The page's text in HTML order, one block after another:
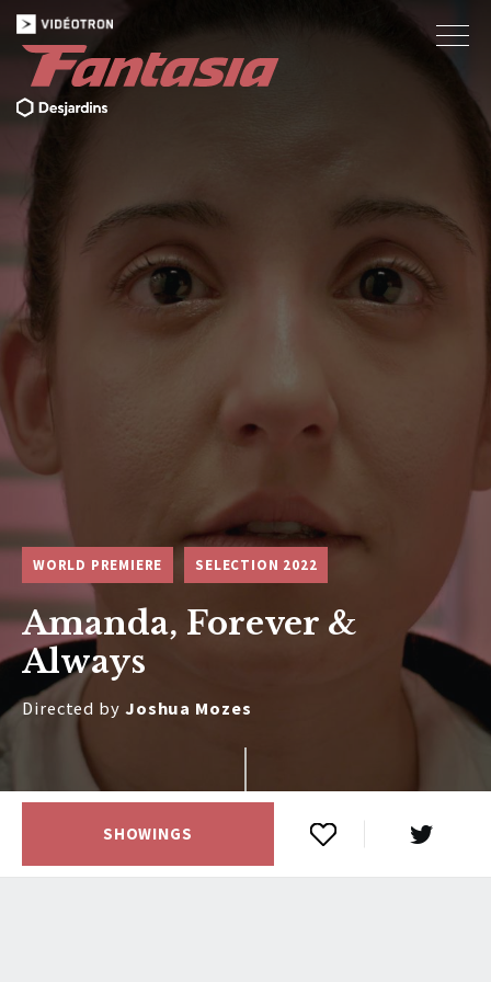
WORLD PREMIERE SELECTION 2022
Amanda, Forever &
Always
Directed by Joshua Mozes
SHOWINGS